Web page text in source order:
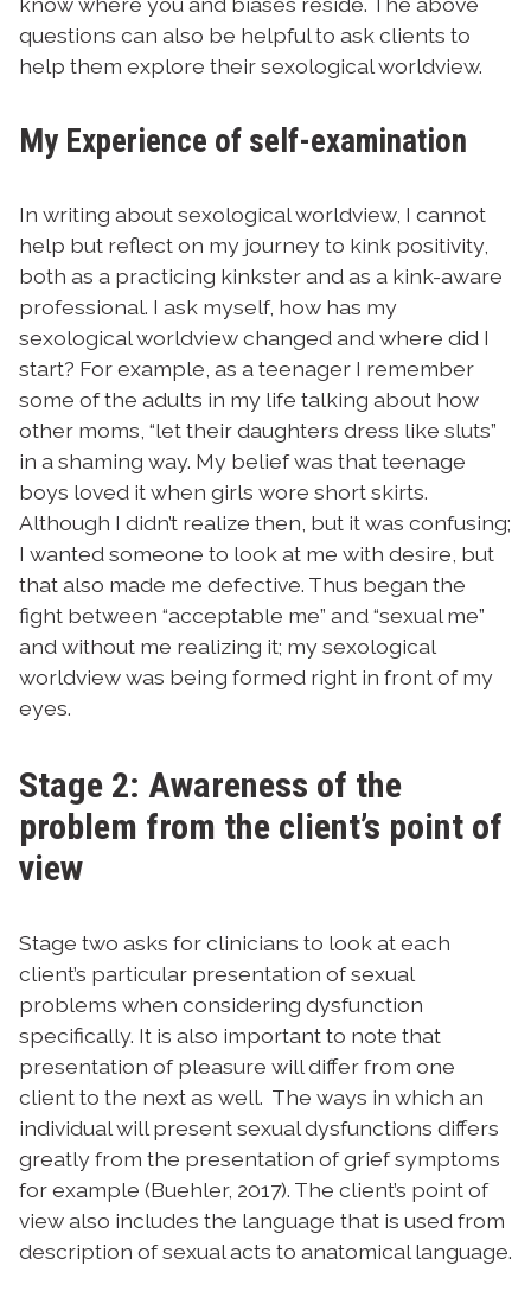
questions can also be helpful to ask clients to
help them explore their sexological worldview.
My Experience of self-examination
In writing about sexological worldview, I cannot
help but reflect on my journey to kink positivity,
both as a practicing kinkster and as a kink-aware
professional. I ask myself, how has my
sexological worldview changed and where did I
start? For example, as a teenager I remember
some of the adults in my life talking about how
other moms, “let their daughters dress like sluts”
in a shaming way. My belief was that teenage
boys loved it when girls wore short skirts.
Although I didn’t realize then, but it was confusing;
I wanted someone to look at me with desire, but
that also made me defective. Thus began the
fight between “acceptable me” and “sexual me”
and without me realizing it; my sexological
worldview was being formed right in front of my
eyes.
Stage 2: Awareness of the
problem from the client’s point of
view
Stage two asks for clinicians to look at each
client’s particular presentation of sexual
problems when considering dysfunction
specifically. It is also important to note that
presentation of pleasure will differ from one
client to the next as well. The ways in which an
individual will present sexual dysfunctions differs
greatly from the presentation of grief symptoms
for example (Buehler, 2017). The client’s point of
view also includes the language that is used from
description of sexual acts to anatomical language.